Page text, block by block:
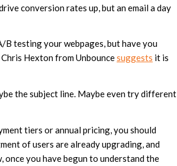
conversion rates up, but an email a day
B testing your webpages, but have you
Hexton from Unbouncesuggests it is
the subject line. Maybe even try different
tiers or annual pricing, you should
of users are already upgrading, and
once you have begun to understand the